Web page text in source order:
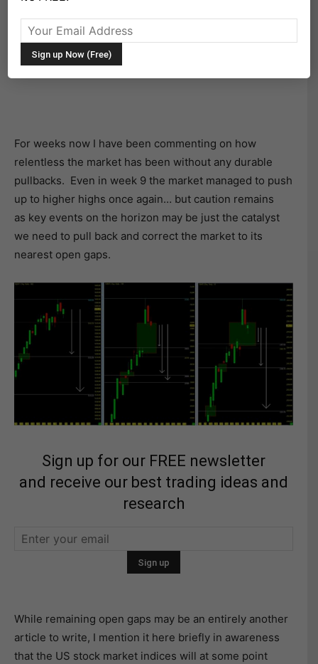
THE BIG PICTURE
For weeks now I have been commenting on how
relentless the market has been without any durable
pullbacks. Even in week 9 the market managed to push
up to higher highs once again… but caution remains
as key events on the horizon may be just the catalyst
we need to pull back and correct the market to its
nearest open gaps.
Sign up for our FREE newsletter
and receive our best trading ideas and
research
While remaining open gaps may be an entirely another
article to write, I mention it here briefly in awareness
that the US stock market indices will at some point